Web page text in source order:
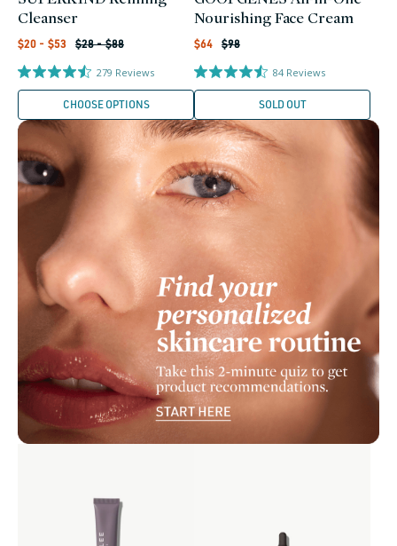
Cleanser
Sale
price
$20 - $53
Regular
price
$28 - $88
279 Reviews
CHOOSE OPTIONS
Nourishing Face Cream
Sale
price
$64
Regular
price
$98
84 Reviews
SOLD OUT